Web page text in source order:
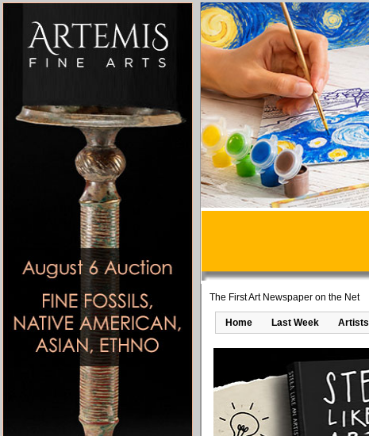
The First Art Newspaper on the Net
Home Last Week Artists